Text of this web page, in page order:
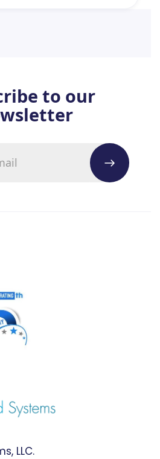
to our
LLC.